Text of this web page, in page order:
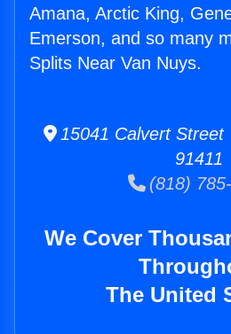
Amana, Arctic King,
Emerson, and so many
Splits Near Van Nuys.
15041 Calvert Street
91411
(818)
We Cover
The United